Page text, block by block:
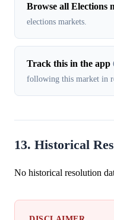
Browse all Elections
elections markets.
Track this in the app
following this market in
13. Historical
No historical resolution